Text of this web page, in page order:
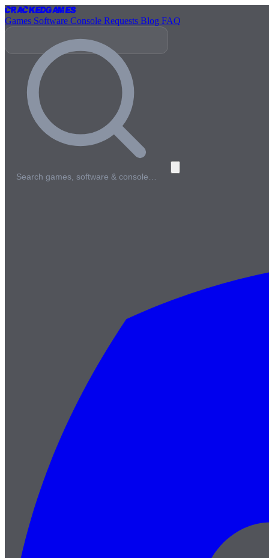
CrackedGames
Games Software Console Requests Blog FAQ
Search games, software & console…